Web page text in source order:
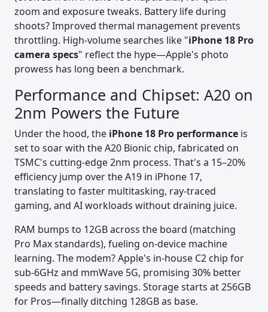
zoom and exposure tweaks. Battery life during
shoots? Improved thermal management prevents
throttling. High-volume searches like "iPhone 18 Pro
camera specs" reflect the hype—Apple's photo
prowess has long been a benchmark.
Performance and Chipset: A20 on
2nm Powers the Future
Under the hood, the iPhone 18 Pro performance is
set to soar with the A20 Bionic chip, fabricated on
TSMC's cutting-edge 2nm process. That's a 15–20%
efficiency jump over the A19 in iPhone 17,
translating to faster multitasking, ray-traced
gaming, and AI workloads without draining juice.
RAM bumps to 12GB across the board (matching
Pro Max standards), fueling on-device machine
learning. The modem? Apple's in-house C2 chip for
sub-6GHz and mmWave 5G, promising 30% better
speeds and battery savings. Storage starts at 256GB
for Pros—finally ditching 128GB as base.